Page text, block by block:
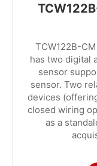
TCW122B-
has two digital
sensor
sensor. Two
devices
closed wiring
as a